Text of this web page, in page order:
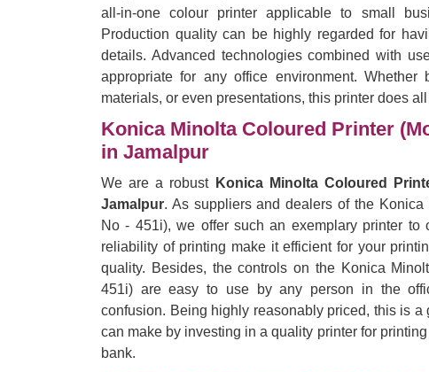
all-in-one colour printer applicable to small
Production quality can be highly regarded for
details. Advanced technologies combined with
appropriate for any office environment. Whether
materials, or even presentations, this printer does
Konica Minolta Coloured Printer
in Jamalpur
We are a robust Konica Minolta Coloured
Jamalpur. As suppliers and dealers of the Konica
No - 451i), we offer such an exemplary printer to
reliability of printing make it efficient for your
quality. Besides, the controls on the Konica
451i) are easy to use by any person in the
confusion. Being highly reasonably priced, this is a
can make by investing in a quality printer for
bank.